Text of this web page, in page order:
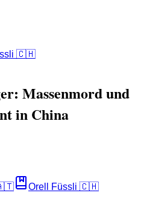
🇨🇭
Massenmord und
in China
Orell Füssli 🇨🇭